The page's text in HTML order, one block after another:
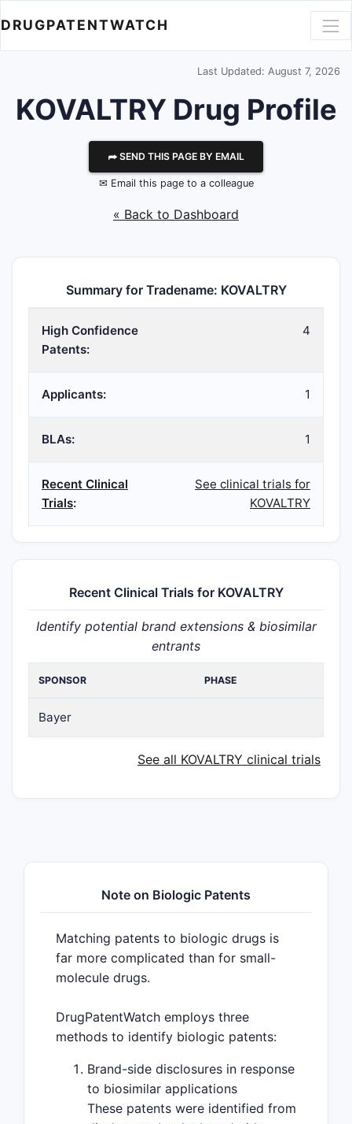
DRUGPATENTWATCH
Last Updated: August 7, 2026
KOVALTRY Drug Profile
⮫ SEND THIS PAGE BY EMAIL
✉ Email this page to a colleague
« Back to Dashboard
Summary for Tradename: KOVALTRY
High Confidence
Patents:
4
Applicants: 1
BLAs: 1
Recent Clinical
Trials:
See clinical trials for
KOVALTRY
Recent Clinical Trials for KOVALTRY
Identify potential brand extensions & biosimilar
entrants
SPONSOR PHASE
Bayer
See all KOVALTRY clinical trials
Note on Biologic Patents
Matching patents to biologic drugs is
far more complicated than for small-
molecule drugs.
DrugPatentWatch employs three
methods to identify biologic patents:
Brand-side disclosures in response
to biosimilar applications
These patents were identified from